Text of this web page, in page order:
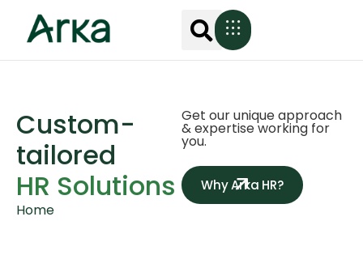
Custom-
tailored
HR Solutions
Home
Get our unique approach
& expertise working for
you.
Why Arka HR?